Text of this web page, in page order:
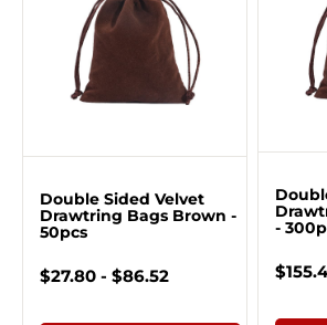
Double Sided Velvet
Drawtring Bags Brown -
50pcs
$27.80 - $86.52
-